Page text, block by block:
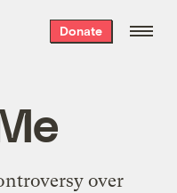
Donate
over